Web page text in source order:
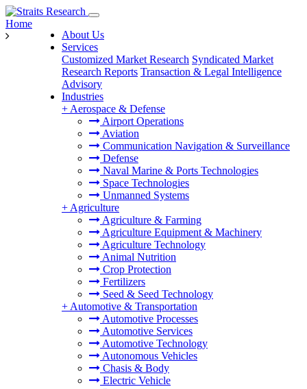
About Us
Services
Customized Market Research Syndicated Market
Research Reports Transaction & Legal Intelligence
Advisory
Industries
+ Aerospace & Defense
Airport Operations
Aviation
Communication Navigation & Surveillance
Defense
Naval Marine & Ports Technologies
Space Technologies
Unmanned Systems
+ Agriculture
Agriculture & Farming
Agriculture Equipment & Machinery
Agriculture Technology
Animal Nutrition
Crop Protection
Fertilizers
Seed & Seed Technology
+ Automotive & Transportation
Automotive Processes
Automotive Services
Automotive Technology
Autonomous Vehicles
Chasis & Body
Electric Vehicle
Home